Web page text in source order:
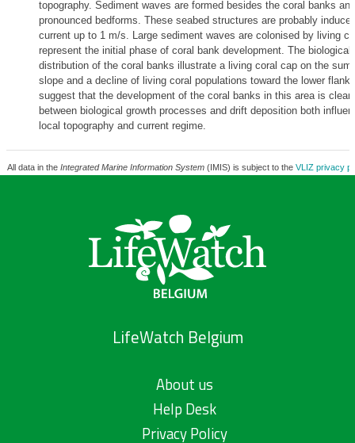
topography. Sediment waves are formed besides the coral banks
pronounced bedforms. These seabed structures are probably
current up to 1 m/s. Large sediment waves are colonised by living
represent the initial phase of coral bank development. The biological
distribution of the coral banks illustrate a living coral cap on the
slope and a decline of living coral populations toward the lower
suggest that the development of the coral banks in this area is
between biological growth processes and drift deposition both
local topography and current regime.
All data in the Integrated Marine Information System(IMIS) is subject to the VLIZ privacy
LifeWatch Belgium
About us
Help Desk
Privacy Policy